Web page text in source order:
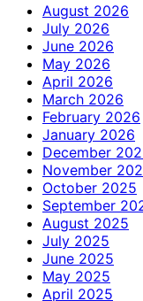
August 2026
July 2026
June 2026
May 2026
April 2026
March 2026
February 2026
January 2026
December
November
October 2025
September
August 2025
July 2025
June 2025
May 2025
April 2025